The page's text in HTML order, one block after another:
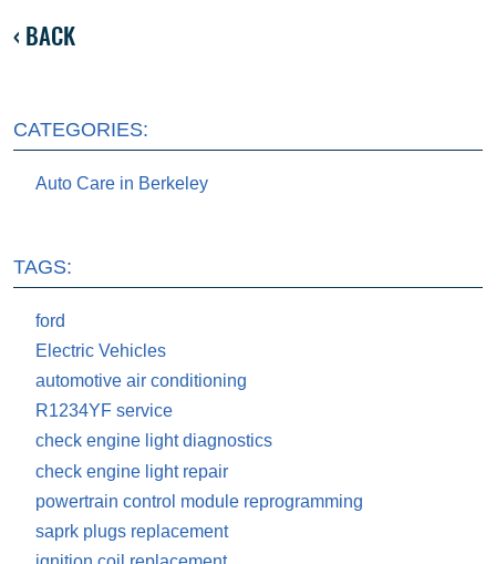
BACK
CATEGORIES:
Auto Care in Berkeley
TAGS:
ford
Electric Vehicles
automotive air conditioning
R1234YF service
check engine light diagnostics
check engine light repair
powertrain control module reprogramming
saprk plugs replacement